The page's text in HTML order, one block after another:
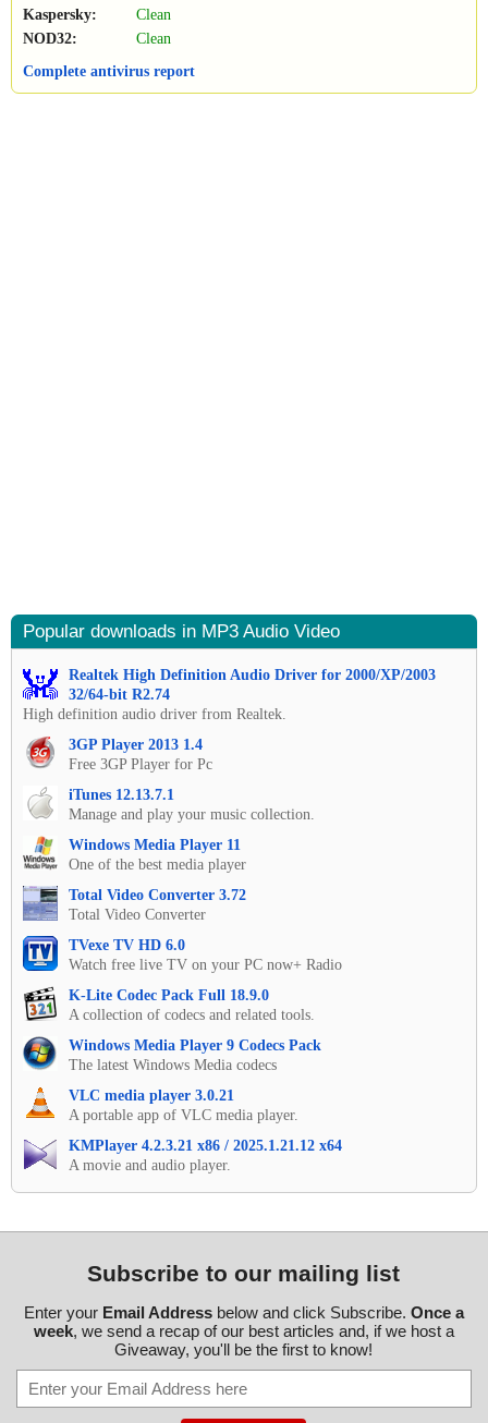
Kaspersky:
Clean
NOD32:
Clean
Complete antivirus report
Popular downloads in MP3 Audio Video
Realtek High Definition Audio Driver for 2000/XP/2003
32/64-bit R2.74
High definition audio driver from Realtek.
3GP Player 2013 1.4
Free 3GP Player for Pc
iTunes 12.13.7.1
Manage and play your music collection.
Windows Media Player 11
One of the best media player
Total Video Converter 3.72
Total Video Converter
TVexe TV HD 6.0
Watch free live TV on your PC now+ Radio
K-Lite Codec Pack Full 18.9.0
A collection of codecs and related tools.
Windows Media Player 9 Codecs Pack
The latest Windows Media codecs
VLC media player 3.0.21
A portable app of VLC media player.
KMPlayer 4.2.3.21 x86 / 2025.1.21.12 x64
A movie and audio player.
Subscribe to our mailing list
Enter your Email Addressbelow and click Subscribe. Once a
week, we send a recap of our best articles and, if we host a
Giveaway, you'll be the first to know!